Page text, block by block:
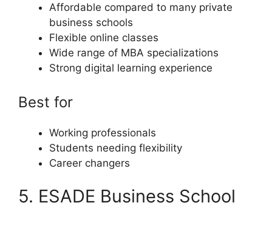
Affordable compared to many private
business schools
Flexible online classes
Wide range of MBA specializations
Strong digital learning experience
Best for
Working professionals
Students needing flexibility
Career changers
5. ESADE Business School